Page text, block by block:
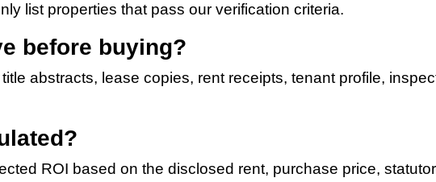
list properties that pass our verification criteria.
before buying?
abstracts, lease copies, rent receipts, tenant profile,
ROI based on the disclosed rent, purchase price,